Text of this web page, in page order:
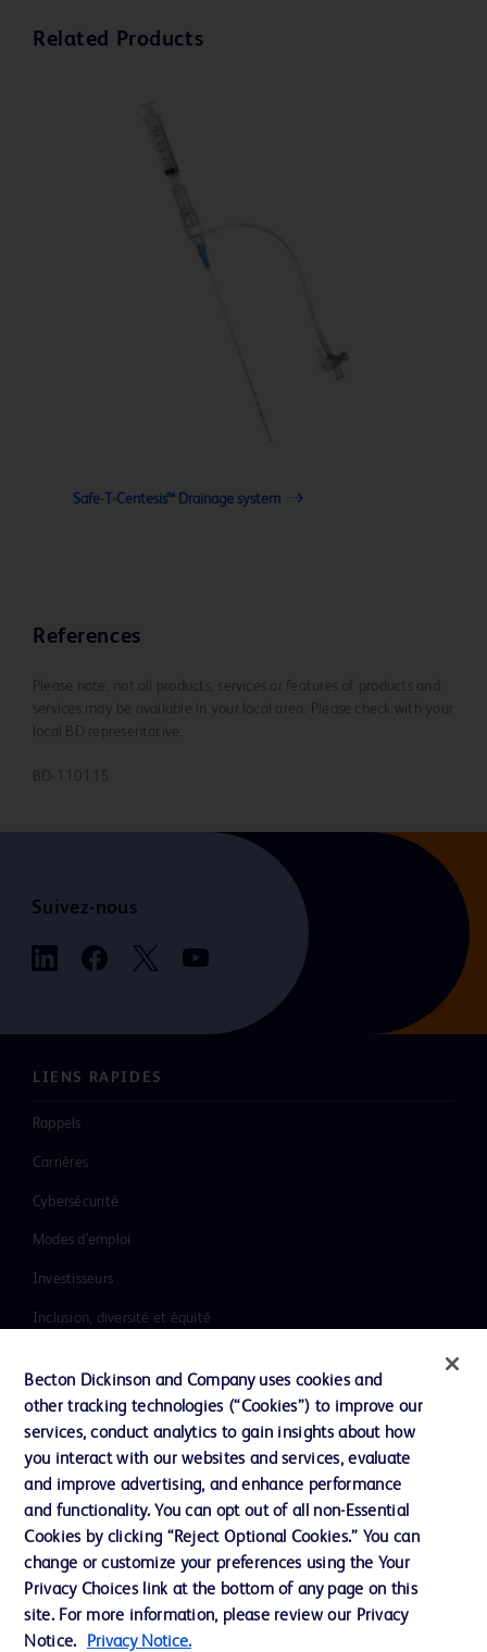
Related Products
Safe-T-Centesis™ Drainage system
References
Please note, not all products, services or features of products and
services may be available in your local area. Please check with your
local BD representative.
BD-110115
Suivez-nous
LIENS RAPIDES
Rappels
Carrières
Cybersécurité
Modes d’emploi
Investisseurs
Inclusion, diversité et équité
Actualités, médias et blogs
Notre entreprise
Ethique et conformité
Nous contacter
Paramètres des cookies
Charte de Protection des Données Personnelles
Becton Dickinson and Company uses cookies and
other tracking technologies (“Cookies”) to improve our
services, conduct analytics to gain insights about how
you interact with our websites and services, evaluate
and improve advertising, and enhance performance
and functionality. You can opt out of all non-Essential
Cookies by clicking “Reject Optional Cookies.” You can
change or customize your preferences using the Your
Privacy Choices link at the bottom of any page on this
site. For more information, please review our Privacy
Notice.
Privacy Notice.